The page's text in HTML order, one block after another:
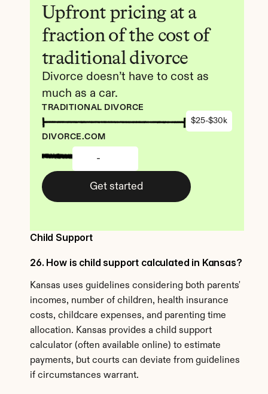
Upfront pricing at a
fraction of the cost of
traditional divorce
Divorce doesn’t have to cost as
much as a car.
TRADITIONAL DIVORCE
$25-$30k
DIVORCE.COM
-
Get started
Child Support
26. How is child support calculated in Kansas?
Kansas uses guidelines considering both parents'
incomes, number of children, health insurance
costs, childcare expenses, and parenting time
allocation. Kansas provides a child support
calculator (often available online) to estimate
payments, but courts can deviate from guidelines
if circumstances warrant.